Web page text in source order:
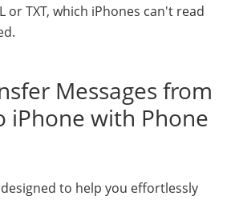
or TXT, which iPhones can't read
Messages from
iPhone with Phone
to help you effortlessly